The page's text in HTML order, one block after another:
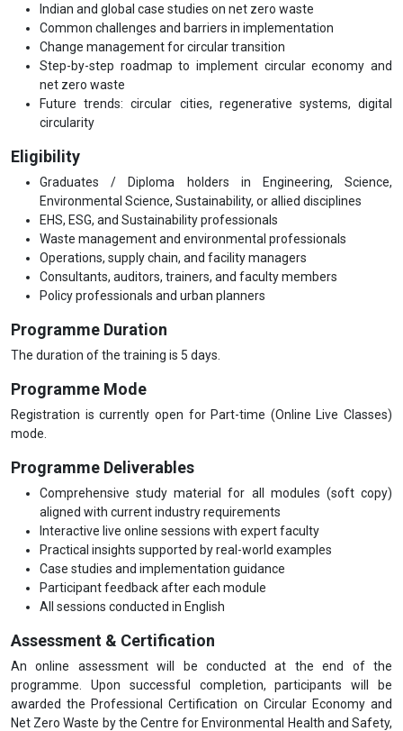
Indian and global case studies on net zero waste
Common challenges and barriers in implementation
Change management for circular transition
Step-by-step roadmap to implement circular economy and
net zero waste
Future trends: circular cities, regenerative systems, digital
circularity
Eligibility
Graduates / Diploma holders in Engineering, Science,
Environmental Science, Sustainability, or allied disciplines
EHS, ESG, and Sustainability professionals
Waste management and environmental professionals
Operations, supply chain, and facility managers
Consultants, auditors, trainers, and faculty members
Policy professionals and urban planners
Programme Duration
The duration of the training is 5 days.
Programme Mode
Registration is currently open for Part-time (Online Live Classes)
mode.
Programme Deliverables
Comprehensive study material for all modules (soft copy)
aligned with current industry requirements
Interactive live online sessions with expert faculty
Practical insights supported by real-world examples
Case studies and implementation guidance
Participant feedback after each module
All sessions conducted in English
Assessment & Certification
An online assessment will be conducted at the end of the
programme. Upon successful completion, participants will be
awarded the Professional Certification on Circular Economy and
Net Zero Waste by the Centre for Environmental Health and Safety,